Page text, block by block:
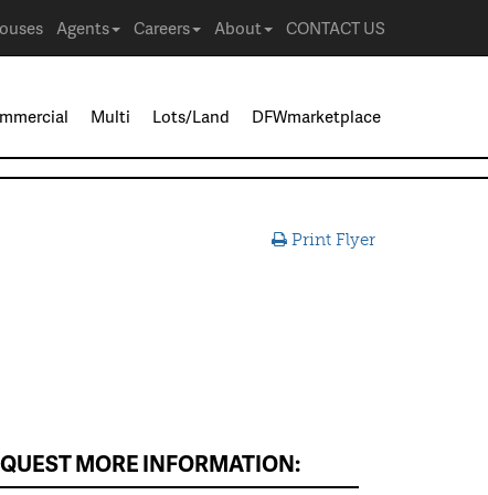
Agents Careers About CONTACT US
Multi Lots/Land DFWmarketplace
Print Flyer
MORE INFORMATION: